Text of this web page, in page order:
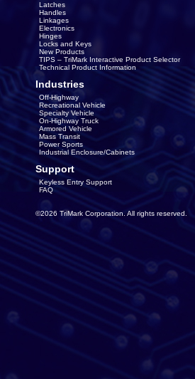
Latches
Handles
Linkages
Electronics
Hinges
Locks and Keys
New Products
TIPS – TriMark Interactive Product Selector
Technical Product Information
Industries
Off-Highway
Recreational Vehicle
Specialty Vehicle
On-Highway Truck
Armored Vehicle
Mass Transit
Power Sports
Industrial Enclosure/Cabinets
Support
Keyless Entry Support
FAQ
©2026 TriMark Corporation. All rights reserved.